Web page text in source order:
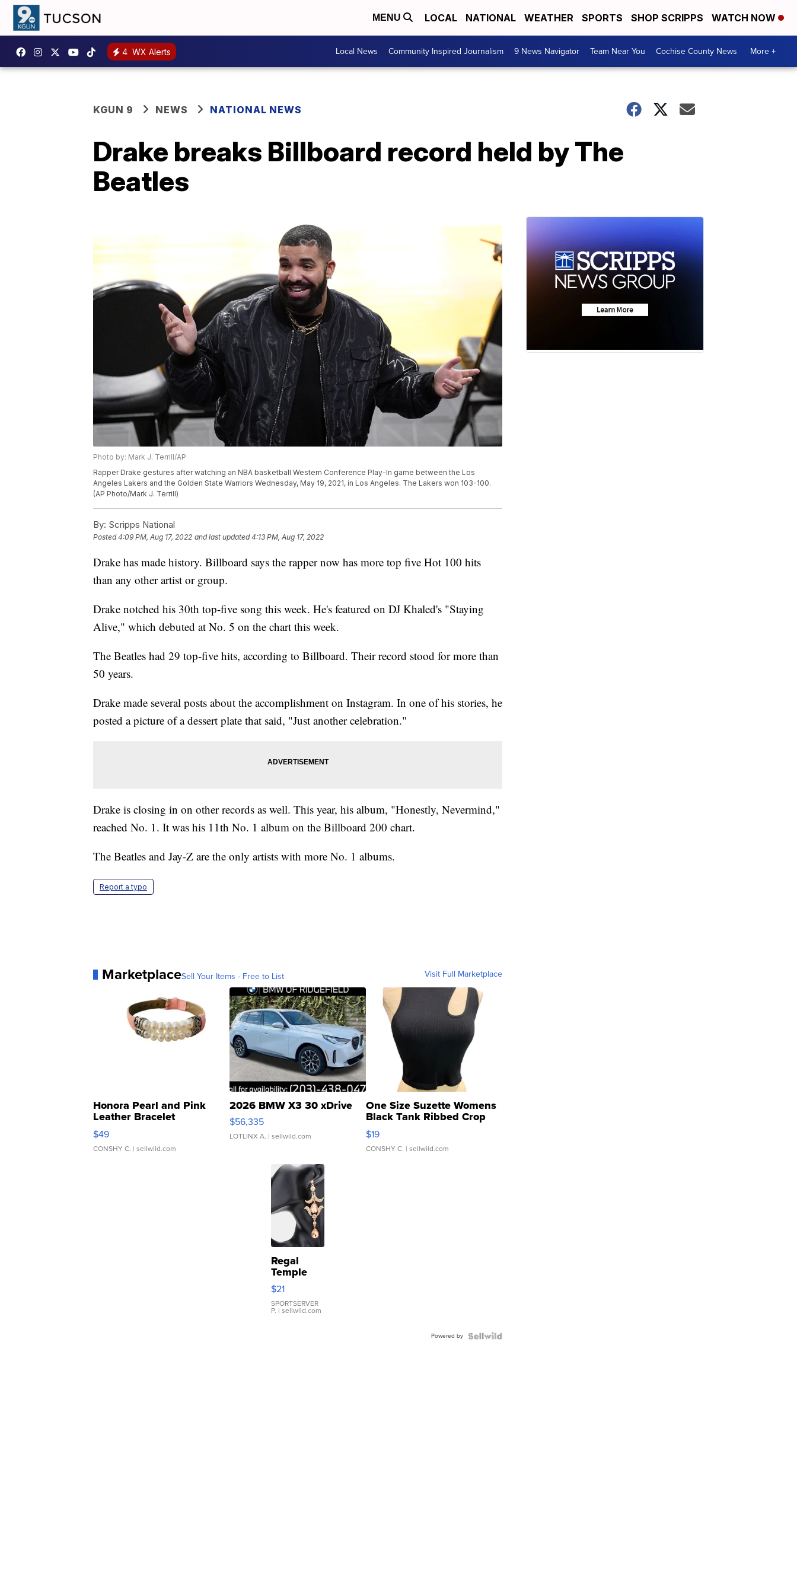
MENU LOCAL NATIONAL WEATHER SPORTS SHOP SCRIPPS WATCH NOW
4 WX Alerts Local News Community Inspired Journalism 9 News Navigator Team Near You Cochise County News More +
KGUN 9 NEWS NATIONAL NEWS
Drake breaks Billboard record held by The
Beatles
Photo by: Mark J. Terrill/AP
Rapper Drake gestures after watching an NBA basketball Western Conference Play-In game between the Los
Angeles Lakers and the Golden State Warriors Wednesday, May 19, 2021, in Los Angeles. The Lakers won 103-100.
(AP Photo/Mark J. Terrill)
By: Scripps National
Posted4:09 PM, Aug 17, 2022 and last updated 4:13 PM, Aug 17, 2022
Drake has made history. Billboard says the rapper now has more top five Hot 100 hits
than any other artist or group.
Drake notched his 30th top-five song this week. He's featured on DJ Khaled's "Staying
Alive," which debuted at No. 5 on the chart this week.
The Beatles had 29 top-five hits, according to Billboard. Their record stood for more than
50 years.
Drake made several posts about the accomplishment on Instagram. In one of his stories, he
posted a picture of a dessert plate that said, "Just another celebration."
Drake is closing in on other records as well. This year, his album, "Honestly, Nevermind,"
reached No. 1. It was his 11th No. 1 album on the Billboard 200 chart.
The Beatles and Jay-Z are the only artists with more No. 1 albums.
Report a typo
MarketplaceSell Your Items - Free to List Visit Full Marketplace
Honora Pearl and Pink
Leather Bracelet
Adjustable Buckle Clo...
$49
CONSHY C. | sellwild.com
2026 BMW X3 30 xDrive
$56,335
LOTLINX A. | sellwild.com
One Size Suzette Womens
Black Tank Ribbed Crop
Asymmetrical ...
$19
CONSHY C. | sellwild.com
Regal
Temple
Droplet
Earrings
$21
SPORTSERVER
P. | sellwild.com
Powered by